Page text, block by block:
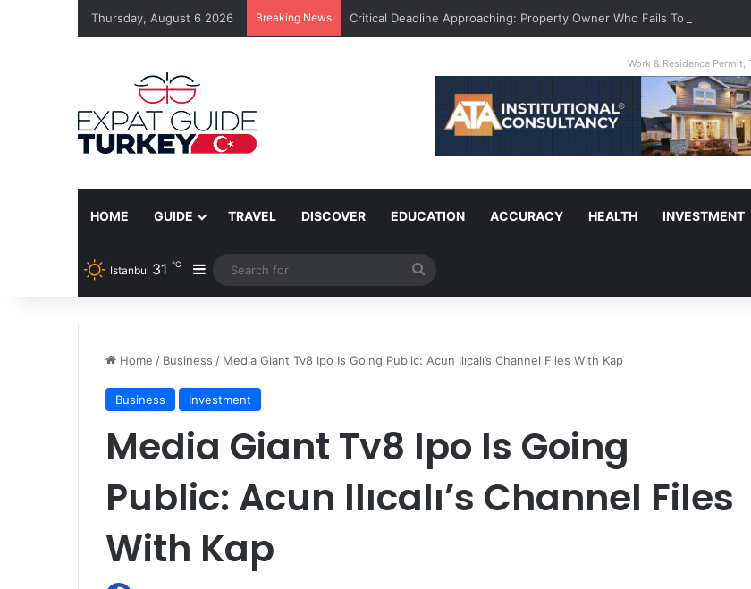
Thursday, August 6 2026 Breaking News Critical Deadline Approaching: Property Owner Who Fails To Apply By
Work & Residence
HOME GUIDE TRAVEL DISCOVER EDUCATION ACCURACY HEALTH INVESTMENT
Istanbul 31 ℃ Sidebar
for
Home / Business / Media Giant Tv8 Ipo Is Going Public: Acun Ilıcalı’s Channel Files With Kap
Business Investment
Media Giant Tv8 Ipo Is Going
Public: Acun Ilıcalı’s Channel Files
With Kap